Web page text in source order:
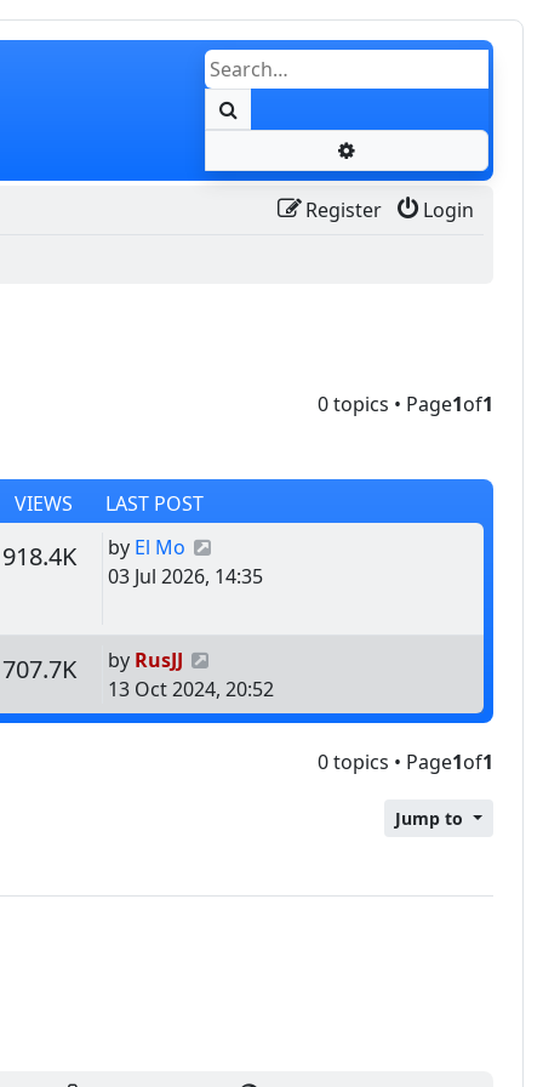
Login
Register
0 topics • Page1of1
VIEWS
LAST POST
918.4KViewsLast post
by El Mo
03 Jul 2026, 14:35
707.7KViewsLast post
by RusJJ
13 Oct 2024, 20:52
0 topics • Page1of1
Jump to